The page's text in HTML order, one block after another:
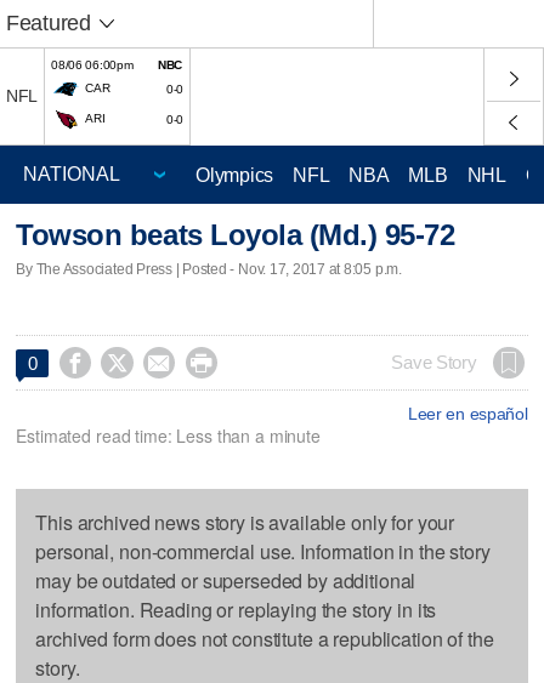
Featured
NFL
08/06 06:00pm
NBC
CAR
0-0
ARI 0-0
Olympics NFL NBA MLB NHL
Towson beats Loyola (Md.) 95-72
By The Associated Press | Posted - Nov. 17, 2017 at 8:05 p.m.
0     Save Story
Leer en español
Estimated read time: Less than a minute
This archived news story is available only for your
personal, non-commercial use. Information in the story
may be outdated or superseded by additional
information. Reading or replaying the story in its
archived form does not constitute a republication of the
story.